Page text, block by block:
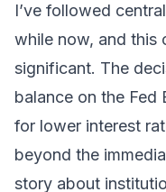
I’ve followed
while now, and this
significant. The
balance on the Fed
for lower interest
beyond the
story about